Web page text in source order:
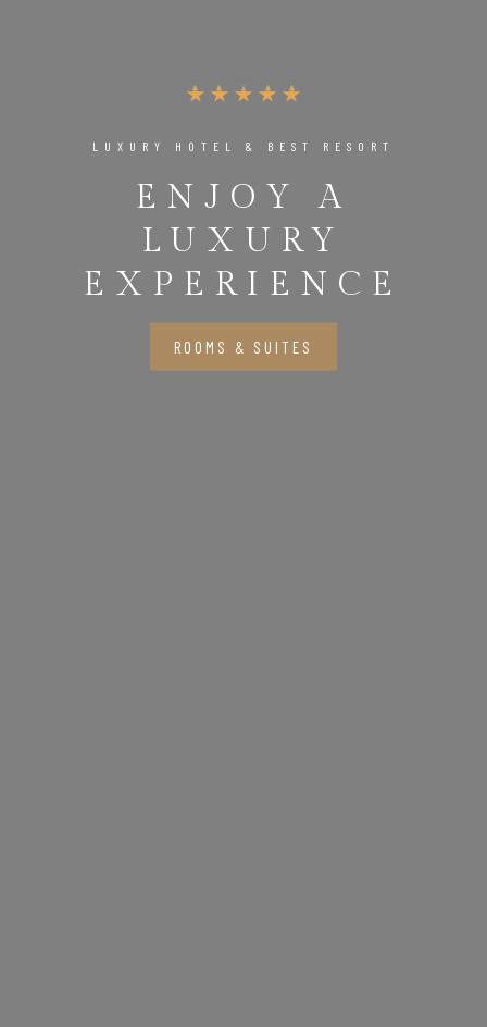
LUXURY HOTEL & BEST RESORT
ENJOY A
LUXURY
EXPERIENCE
ROOMS & SUITES